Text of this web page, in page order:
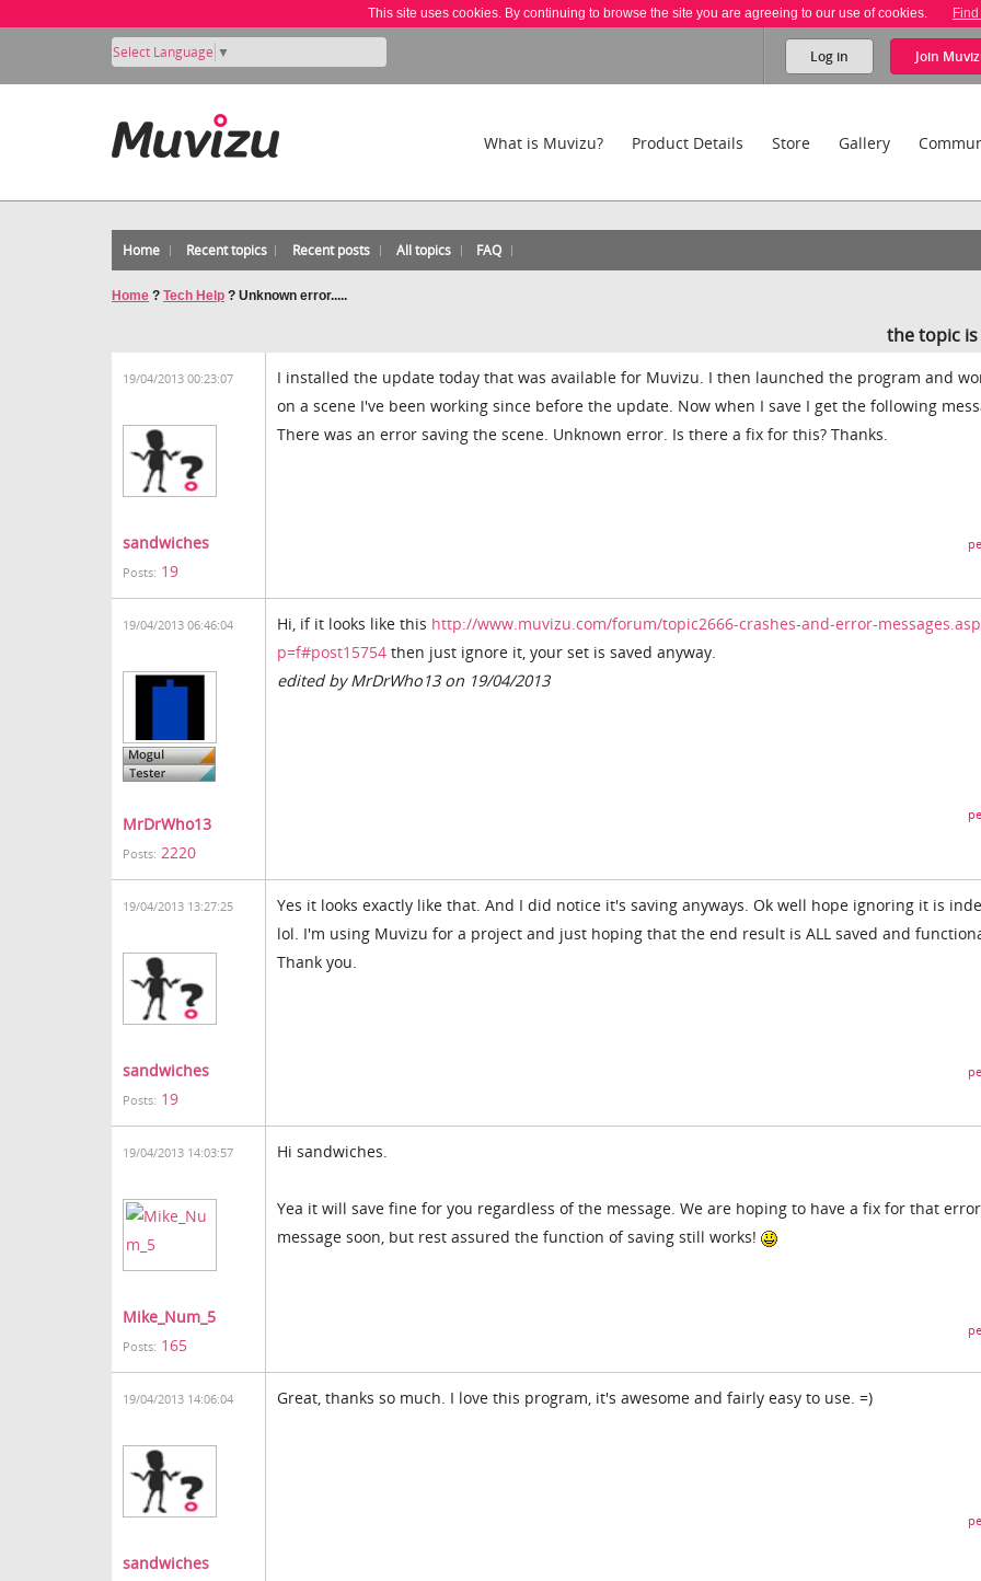
This site uses cookies. By continuing to browse the site you are agreeing to our use of cookies.
Select Language ▼ Log in Join
What is Muvizu? Product Details Store Gallery
Home Recent topics Recent posts All topics FAQ
Home ? Tech Help ? Unknown error.....
the topic is
19/04/2013 00:23:07
sandwiches
Posts: 19
I installed the update today that was available for Muvizu. I then launched the program and
on a scene I've been working since before the update. Now when I save I get the following
There was an error saving the scene. Unknown error. Is there a fix for this? Thanks.
19/04/2013 06:46:04
MrDrWho13
Posts: 2220
Hi, if it looks like this http://www.muvizu.com/forum/topic2666-crashes-and-error-
p=f#post15754 then just ignore it, your set is saved anyway.
edited by MrDrWho13 on 19/04/2013
19/04/2013 13:27:25
sandwiches
Posts: 19
Yes it looks exactly like that. And I did notice it's saving anyways. Ok well hope ignoring it is
lol. I'm using Muvizu for a project and just hoping that the end result is ALL saved and
Thank you.
19/04/2013 14:03:57
Mike_Num_5
Posts: 165
Hi sandwiches.
Yea it will save fine for you regardless of the message. We are hoping to have a fix for that error
message soon, but rest assured the function of saving still works!
19/04/2013 14:06:04
sandwiches
Great, thanks so much. I love this program, it's awesome and fairly easy to use. =)